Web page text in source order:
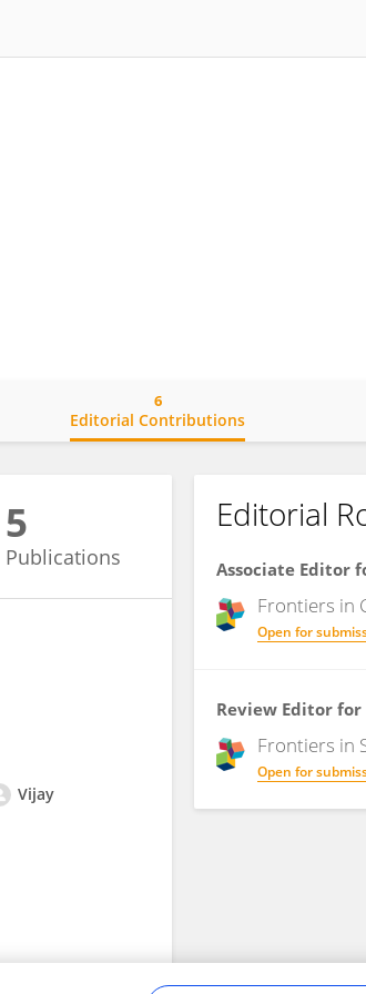
Editorial Contributions
6
5
Publications
Vijay
Editorial
Associate Editor
Frontiers in
Open for
Review Editor for
Frontiers in
Open for